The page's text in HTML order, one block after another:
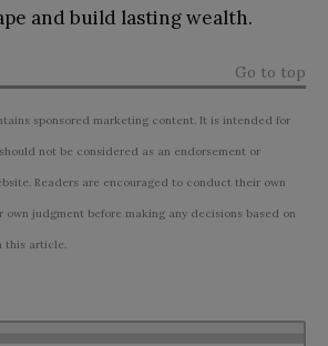
and build lasting wealth.
Go to top
sponsored marketing content. It is intended for
not be considered as an endorsement or
Readers are encouraged to conduct their own
judgment before making any decisions based on
this article.